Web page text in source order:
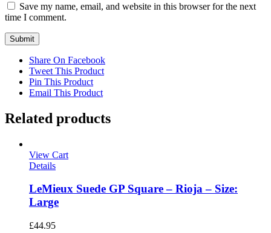
Save my name, email, and website in this browser for the next
time I comment.
Share On Facebook
Tweet This Product
Pin This Product
Email This Product
Related products
View Cart
Details
LeMieux Suede GP Square – Rioja – Size:
Large
£44.95